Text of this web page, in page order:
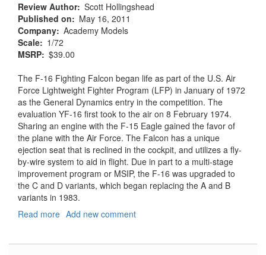
Review Author Scott Hollingshead
Published on
May 16, 2011
Company Academy Models
Scale
1/72
MSRP $39.00
The F-16 Fighting Falcon began life as part of the U.S. Air
Force Lightweight Fighter Program (LFP) in January of 1972
as the General Dynamics entry in the competition. The
evaluation YF-16 first took to the air on 8 February 1974.
Sharing an engine with the F-15 Eagle gained the favor of
the plane with the Air Force. The Falcon has a unique
ejection seat that is reclined in the cockpit, and utilizes a fly-
by-wire system to aid in flight. Due in part to a multi-stage
improvement program or MSIP, the F-16 was upgraded to
the C and D variants, which began replacing the A and B
variants in 1983.
Read more about
Add new comment